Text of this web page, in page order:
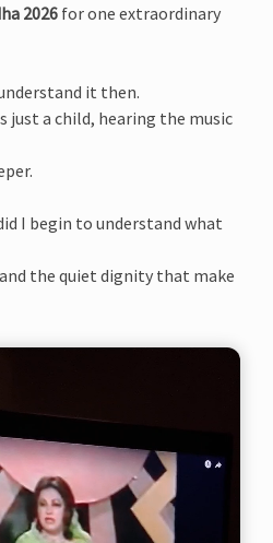
2026 for one extraordinary
it then.
just a child, hearing the music
I begin to understand what
the quiet dignity that make